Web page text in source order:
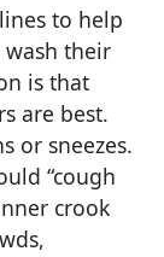
to help
their
is that
are best.
or sneezes.
“cough
crook